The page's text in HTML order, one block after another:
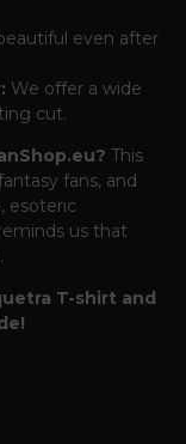
even after
We offer a wide
cut.
This
fans, and
esoteric
us that
T-shirt and